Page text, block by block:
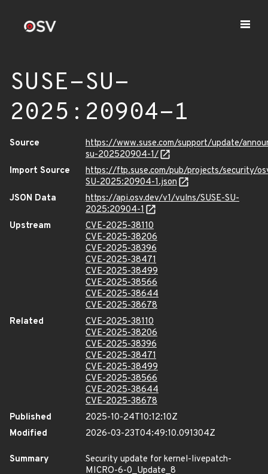
SUSE-SU-
2025:20904-1
Source
https://www.suse.com/support/update/
su-202520904-1/
Import Source
https://ftp.suse.com/pub/projects/security/
SU-2025:20904-1.json
JSON Data
https://api.osv.dev/v1/vulns/SUSE-SU-
2025:20904-1
Upstream
CVE-2025-38110
CVE-2025-38206
CVE-2025-38396
CVE-2025-38471
CVE-2025-38499
CVE-2025-38566
CVE-2025-38644
CVE-2025-38678
Related
CVE-2025-38110
CVE-2025-38206
CVE-2025-38396
CVE-2025-38471
CVE-2025-38499
CVE-2025-38566
CVE-2025-38644
CVE-2025-38678
Published
2025-10-24T10:12:10Z
Modified
2026-03-23T04:49:10.091304Z
Summary
Security update for kernel-livepatch-
MICRO-6-0_Update_8